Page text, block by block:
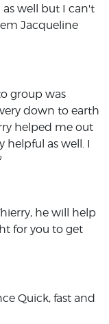
well but I can't
Jacqueline
group was
down to earth
helped me out
helpful as well. I
he will help
for you to get
Quick, fast and